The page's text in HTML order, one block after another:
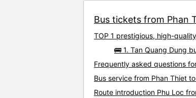
Bus tickets from Phan
TOP 1 prestigious, high-
🚌 1. Tan Quang Dung
Frequently asked questions
Bus service from Phan Thiet
Route introduction Phu Loc